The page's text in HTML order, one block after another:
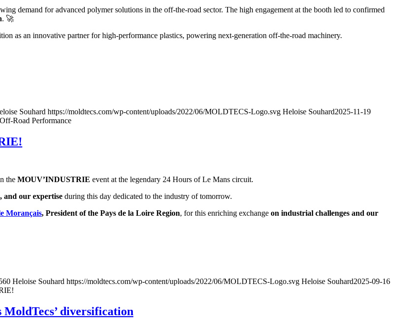
demand for advanced polymer solutions in the off-the-road sector. The high engagement at the booth led to confirmed
. 🚀
as an innovative partner for high-performance plastics, powering next-generation off-the-road machinery.
Souhard https://moldtecs.com/wp-content/uploads/2022/06/MOLDTECS-Logo.svg Heloise Souhard2025-11-19
Road Performance
the MOUV’INDUSTRIE event at the legendary 24 Hours of Le Mans circuit.
and our expertise during this day dedicated to the industry of tomorrow.
Morançais, President of the Pays de la Loire Region, for this enriching exchange on industrial challenges and our
Heloise Souhard https://moldtecs.com/wp-content/uploads/2022/06/MOLDTECS-Logo.svg Heloise Souhard2025-09-16
diversification